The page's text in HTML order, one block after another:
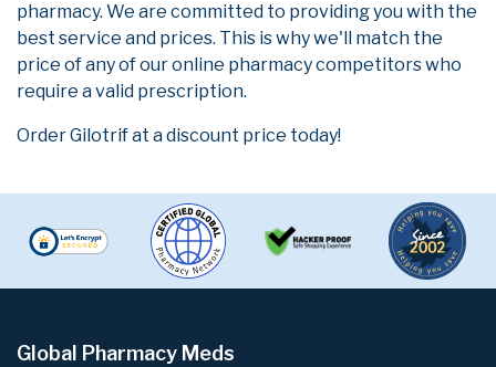
pharmacy. We are committed to providing you with the
best service and prices. This is why we'll match the
price of any of our online pharmacy competitors who
require a valid prescription.
Order Gilotrif at a discount price today!
Global Pharmacy Meds